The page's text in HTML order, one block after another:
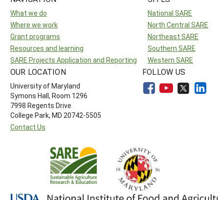
What we do
Where we work
Grant programs
Resources and learning
SARE Projects Application and Reporting
National SARE
North Central SARE
Northeast SARE
Southern SARE
Western SARE
OUR LOCATION
University of Maryland
Symons Hall, Room 1296
7998 Regents Drive
College Park, MD 20742-5505
Contact Us
FOLLOW US